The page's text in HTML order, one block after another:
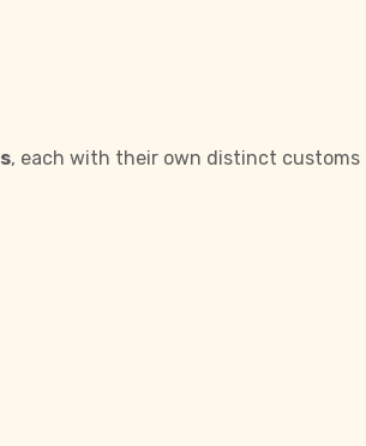
, each with their own distinct customs